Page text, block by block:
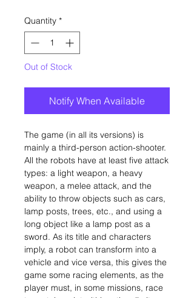
Quantity *
Out of Stock
Notify When Available
The game (in all its versions) is
mainly a third-person action-shooter.
All the robots have at least five attack
types: a light weapon, a heavy
weapon, a melee attack, and the
ability to throw objects such as cars,
lamp posts, trees, etc., and using a
long object like a lamp post as a
sword. As its title and characters
imply, a robot can transform into a
vehicle and vice versa, this gives the
game some racing elements, as the
player must, in some missions, race